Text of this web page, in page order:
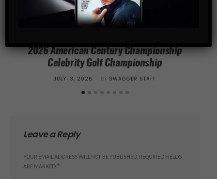
2026 American Century Championship
Celebrity Golf Championship
POSTED
JULY 13, 2026 BY SWAGGER STAFF
Leave a Reply
YOUR EMAIL ADDRESS WILL NOT BE PUBLISHED. REQUIRED FIELDS
ARE MARKED *